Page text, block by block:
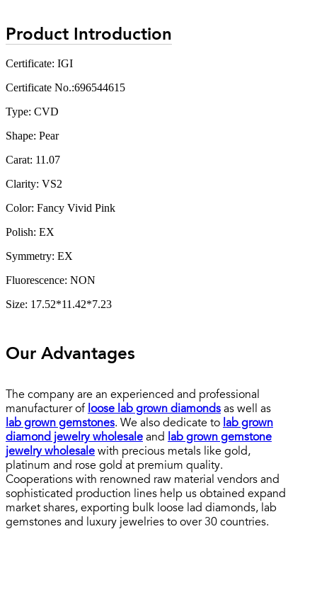
Product Introduction
Certificate: IGI
Certificate No.:696544615
Type: CVD
Shape: Pear
Carat: 11.07
Clarity: VS2
Color: Fancy Vivid Pink
Polish: EX
Symmetry: EX
Fluorescence: NON
Size: 17.52*11.42*7.23
Our Advantages
The company are an experienced and professional
manufacturer of loose lab grown diamonds as well as
lab grown gemstones. We also dedicate to lab grown
diamond jewelry wholesale and
lab grown gemstone
jewelry wholesale with precious metals like gold,
platinum and rose gold at premium quality.
Cooperations with renowned raw material vendors and
sophisticated production lines help us obtained expand
market shares, exporting bulk loose lad diamonds, lab
gemstones and luxury jewelries to over 30 countries.